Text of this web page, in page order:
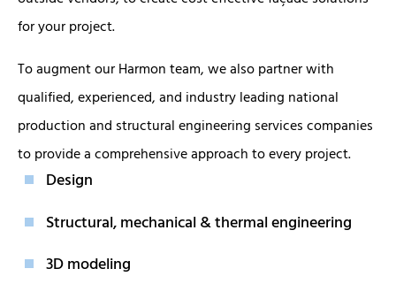
for your project.
To augment our Harmon team, we also partner with
qualified, experienced, and industry leading national
production and structural engineering services companies
to provide a comprehensive approach to every project.
Design
Structural, mechanical & thermal engineering
3D modeling